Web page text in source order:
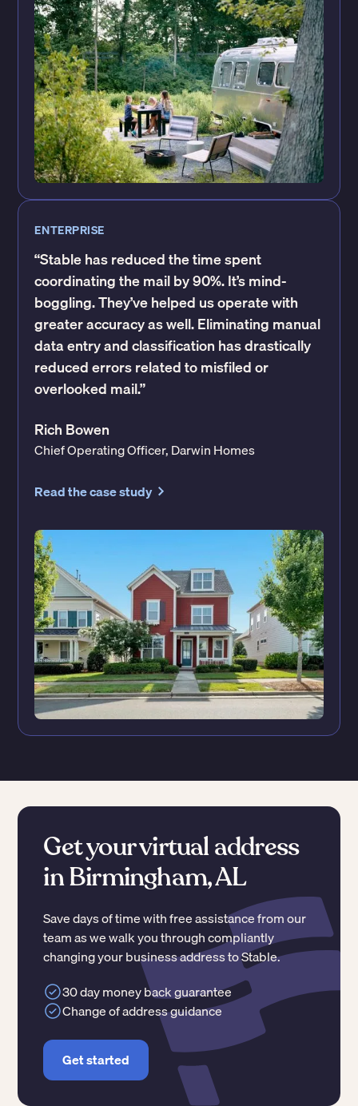
ENTERPRISE
“Stable has reduced the time spent
coordinating the mail by 90%. It’s mind-
boggling. They’ve helped us operate with
greater accuracy as well. Eliminating manual
data entry and classification has drastically
reduced errors related to misfiled or
overlooked mail.”
Rich Bowen
Chief Operating Officer, Darwin Homes
Read the case study
Get your virtual address
in Birmingham, AL
Save days of time with free assistance from our
team as we walk you through compliantly
changing your business address to Stable.
30 day money back guarantee
Change of address guidance
Get started